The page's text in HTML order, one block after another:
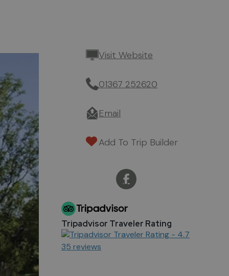
Visit Website
01367 252620
Email
Add To Trip Builder
Tripadvisor Traveler Rating
35 reviews